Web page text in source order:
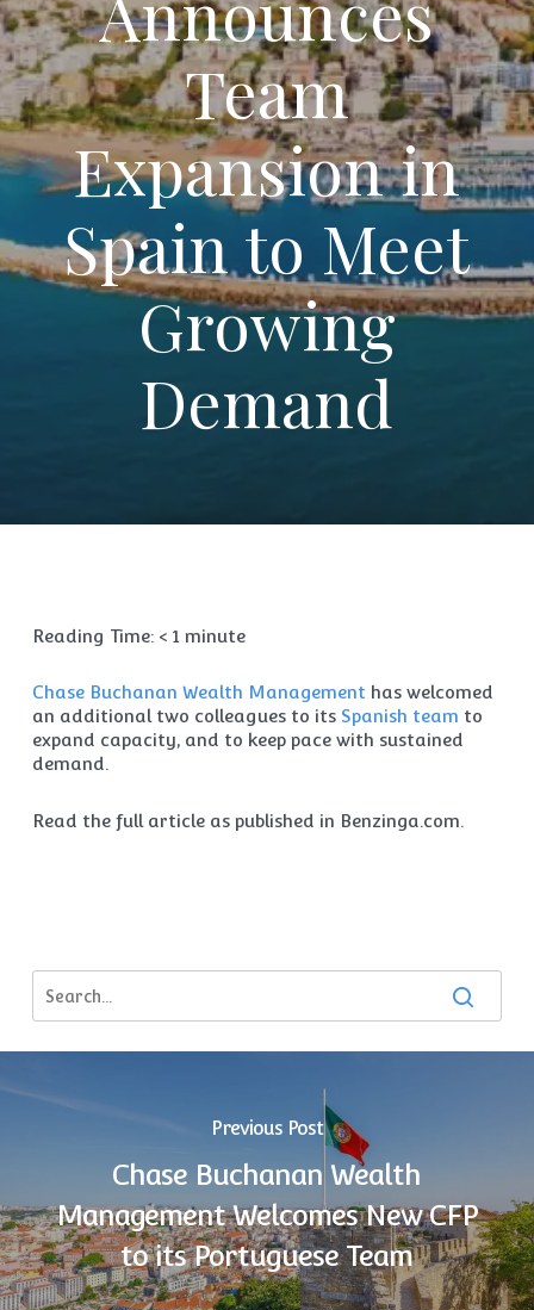
Team
Expansion in
Spain to Meet
Growing
Demand
Reading Time: < 1 minute
Chase Buchanan Wealth Management has welcomed
an additional two colleagues to its Spanish team to
expand capacity, and to keep pace with sustained
demand.
Read the full article as published in Benzinga.com.
Previous Post
Chase Buchanan Wealth
Management Welcomes New CFP
to its Portuguese Team